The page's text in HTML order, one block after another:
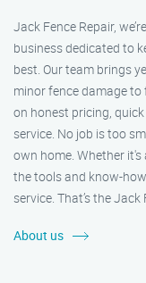
Jack Fence Repair,
business dedicated to
best. Our team brings
minor fence damage to
on honest pricing,
service. No job is too
own home. Whether
the tools and know-
service. That’s the
About us